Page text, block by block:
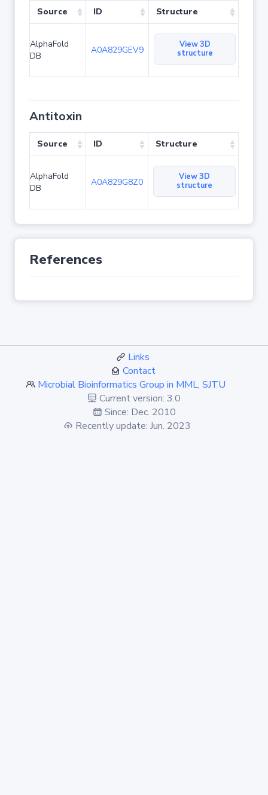
Source ID Structure
AlphaFold
DB
A0A829GEV9
View 3D
structure
Antitoxin
Source ID Structure
AlphaFold
DB
A0A829G8Z0
View 3D
structure
References
Links
Contact
Microbial Bioinformatics Group in MML, SJTU
Current version: 3.0
Since: Dec. 2010
Recently update: Jun. 2023